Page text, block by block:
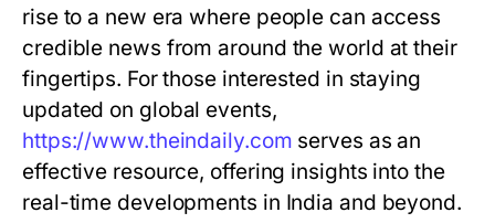
rise to a new era where people can access
credible news from around the world at their
fingertips. For those interested in staying
updated on global events,
https://www.theindaily.com serves as an
effective resource, offering insights into the
real-time developments in India and beyond.